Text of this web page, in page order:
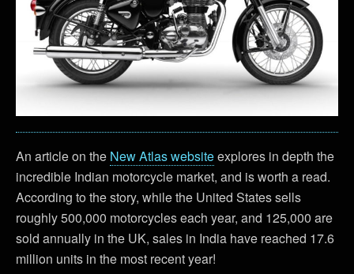
An article on the New Atlas websiteexplores in depth the
incredible Indian motorcycle market, and is worth a read.
According to the story, while the United States sells
roughly 500,000 motorcycles each year, and 125,000 are
sold annually in the UK, sales in India have reached 17.6
million units in the most recent year!